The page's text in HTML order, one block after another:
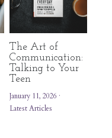
The Art of
Communication:
Talking to Your
Teen
January 11, 2026 ·
Latest Articles